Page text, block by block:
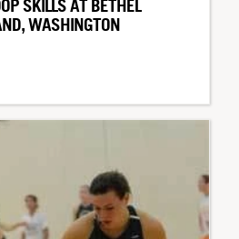
SKILLS AT BETHEL
WASHINGTON